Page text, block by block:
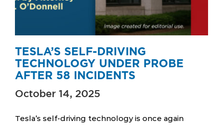
TESLA’S SELF-DRIVING
TECHNOLOGY UNDER PROBE
AFTER 58 INCIDENTS
October 14, 2025
Tesla’s self-driving technology is once again